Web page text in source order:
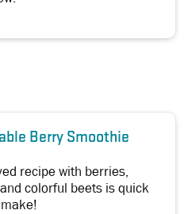
Berry Smoothie
recipe with berries,
colorful beets is quick